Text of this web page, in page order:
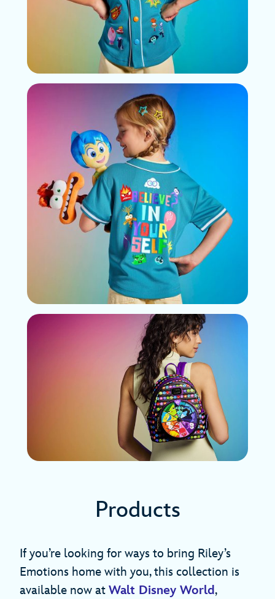
Products
If you’re looking for ways to bring Riley’s
Emotions home with you, this collection is
available now at Walt Disney World,